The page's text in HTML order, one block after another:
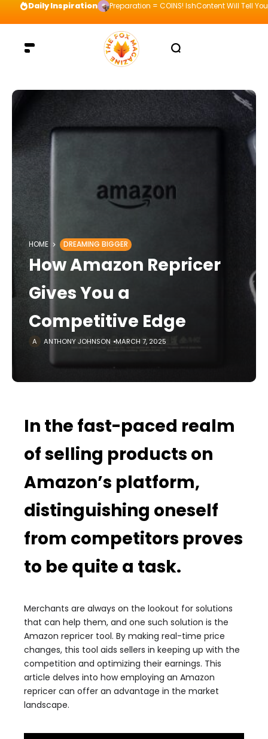
Daily Inspiration Preparation = COINS! IshContent Will Tell
HOME DREAMING BIGGER
How Amazon Repricer
Gives You a
Competitive Edge
ANTHONY JOHNSON MARCH 7, 2025
In the fast-paced realm
of selling products on
Amazon’s platform,
distinguishing oneself
from competitors proves
to be quite a task.
Merchants are always on the lookout for solutions
that can help them, and one such solution is the
Amazon repricer tool. By making real-time price
changes, this tool aids sellers in keeping up with the
competition and optimizing their earnings. This
article delves into how employing an Amazon
repricer can offer an advantage in the market
landscape.